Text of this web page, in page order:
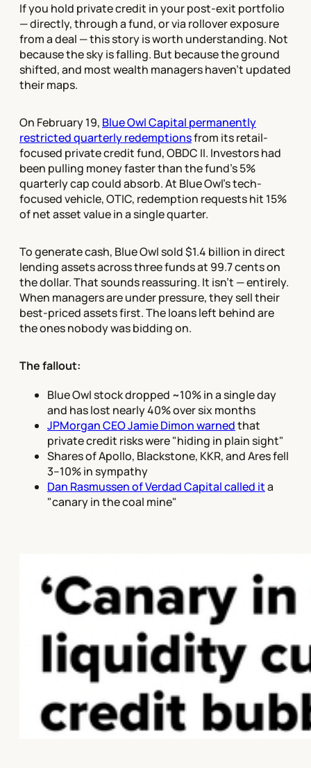
If you hold private credit in your post-exit portfolio
— directly, through a fund, or via rollover exposure
from a deal — this story is worth understanding. Not
because the sky is falling. But because the ground
shifted, and most wealth managers haven't updated
their maps.
On February 19, Blue Owl Capital permanently
restricted quarterly redemptionsfrom its retail-
focused private credit fund, OBDC II. Investors had
been pulling money faster than the fund's 5%
quarterly cap could absorb. At Blue Owl's tech-
focused vehicle, OTIC, redemption requests hit 15%
of net asset value in a single quarter.
To generate cash, Blue Owl sold $1.4 billion in direct
lending assets across three funds at 99.7 cents on
the dollar. That sounds reassuring. It isn't — entirely.
When managers are under pressure, they sell their
best-priced assets first. The loans left behind are
the ones nobody was bidding on.
The fallout:
Blue Owl stock dropped ~10% in a single day
and has lost nearly 40% over six months
JPMorgan CEO Jamie Dimon warnedthat
private credit risks were "hiding in plain sight"
Shares of Apollo, Blackstone, KKR, and Ares fell
3–10% in sympathy
Dan Rasmussen of Verdad Capital called ita
"canary in the coal mine"